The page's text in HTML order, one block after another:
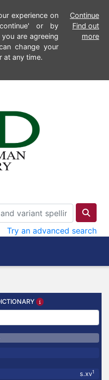
experience on
or by
are agreeing
change your
at any time.
Continue
Find out
more
Try an advanced search
s.xv1